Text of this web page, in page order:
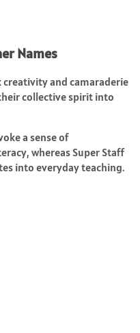
Names
creativity and camaraderie
collective spirit into
a sense of
whereas Super Staff
into everyday teaching.